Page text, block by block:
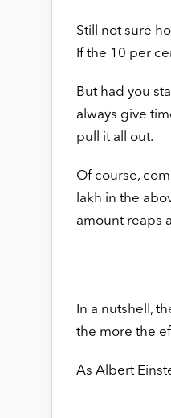
Still not sure
If the 10 per
But had you
always give
pull it all out.
Of course,
lakh in the
amount reaps
In a nutshell,
the more the
As Albert